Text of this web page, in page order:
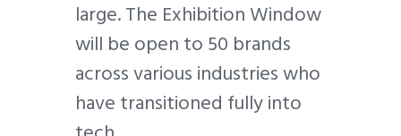
large. The Exhibition Window
will be open to 50 brands
across various industries who
have transitioned fully into